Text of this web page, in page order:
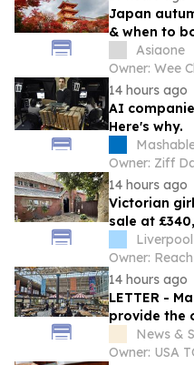
Japan
& when to
Asiaone
14 hours ago
AI
Here's why.
Owner: Ziff
14 hours ago
Victorian
sale at
Owner:
14 hours ago
LETTER -
provide the
News &
Owner: USA